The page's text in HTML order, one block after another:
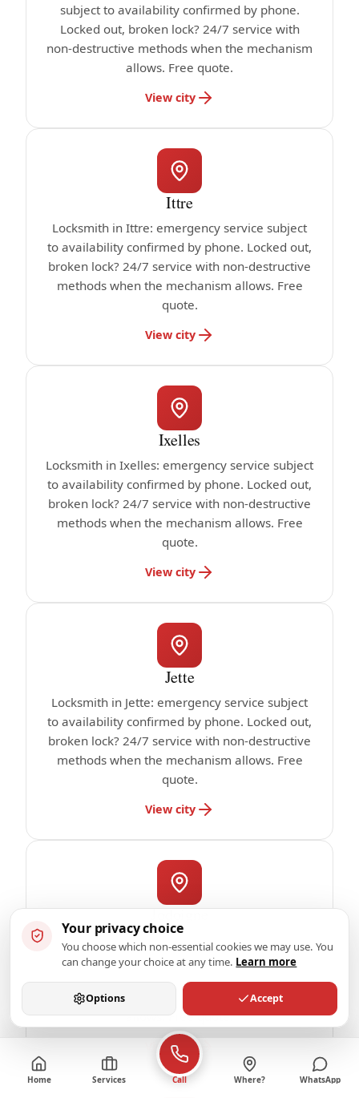
Home Services Call Where? WhatsApp
subject to availability confirmed by phone.
Locked out, broken lock? 24/7 service with
non-destructive methods when the mechanism
allows. Free quote.
View city
Ittre
Locksmith in Ittre: emergency service subject
to availability confirmed by phone. Locked out,
broken lock? 24/7 service with non-destructive
methods when the mechanism allows. Free
quote.
View city
Ixelles
Locksmith in Ixelles: emergency service subject
to availability confirmed by phone. Locked out,
broken lock? 24/7 service with non-destructive
methods when the mechanism allows. Free
quote.
View city
Jette
Locksmith in Jette: emergency service subject
to availability confirmed by phone. Locked out,
broken lock? 24/7 service with non-destructive
methods when the mechanism allows. Free
quote.
View city
Jodoigne
Locksmith in Jodoigne: emergency service
subject to availability confirmed by phone.
non-destructive methods when the mechanism
allows. Free quote.
View city
Your privacy choice
You choose which non-essential cookies we may use. You
can change your choice at any time. Learn more
Options Accept